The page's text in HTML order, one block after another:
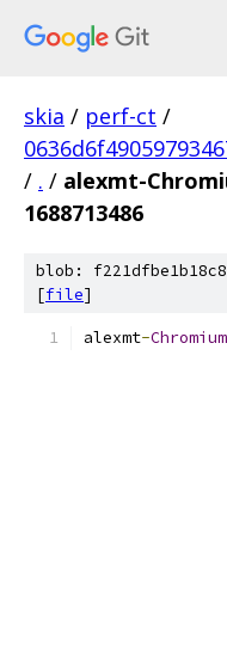
skia / perf-ct /
/ . / alexmt-
1688713486
blob:
[file]
alexmt-